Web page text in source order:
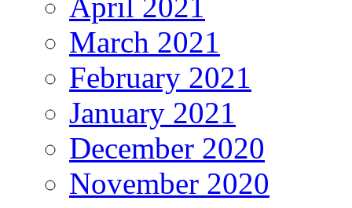
March 2021
February 2021
January 2021
December 2020
November 2020